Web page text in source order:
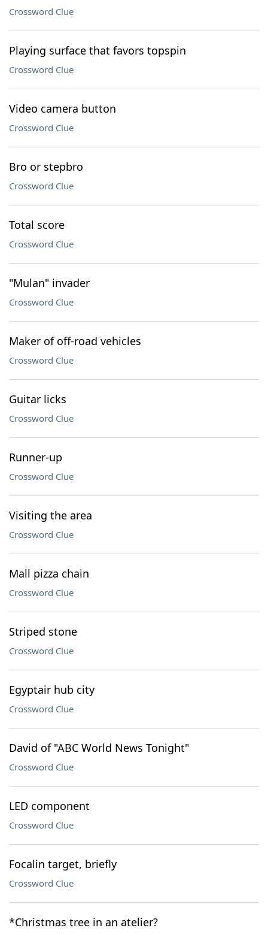
Crossword Clue
Playing surface that favors topspin
Crossword Clue
Video camera button
Crossword Clue
Bro or stepbro
Crossword Clue
Total score
Crossword Clue
"Mulan" invader
Crossword Clue
Maker of off-road vehicles
Crossword Clue
Guitar licks
Crossword Clue
Runner-up
Crossword Clue
Visiting the area
Crossword Clue
Mall pizza chain
Crossword Clue
Striped stone
Crossword Clue
Egyptair hub city
Crossword Clue
David of "ABC World News Tonight"
Crossword Clue
LED component
Crossword Clue
Focalin target, briefly
Crossword Clue
*Christmas tree in an atelier?